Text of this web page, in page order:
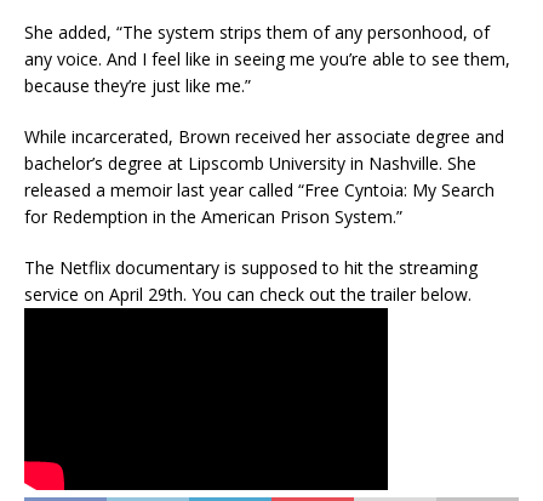
She added, “The system strips them of any personhood, of
any voice. And I feel like in seeing me you’re able to see them,
because they’re just like me.”
While incarcerated, Brown received her associate degree and
bachelor’s degree at Lipscomb University in Nashville. She
released a memoir last year called “Free Cyntoia: My Search
for Redemption in the American Prison System.”
The Netflix documentary is supposed to hit the streaming
service on April 29th. You can check out the trailer below.